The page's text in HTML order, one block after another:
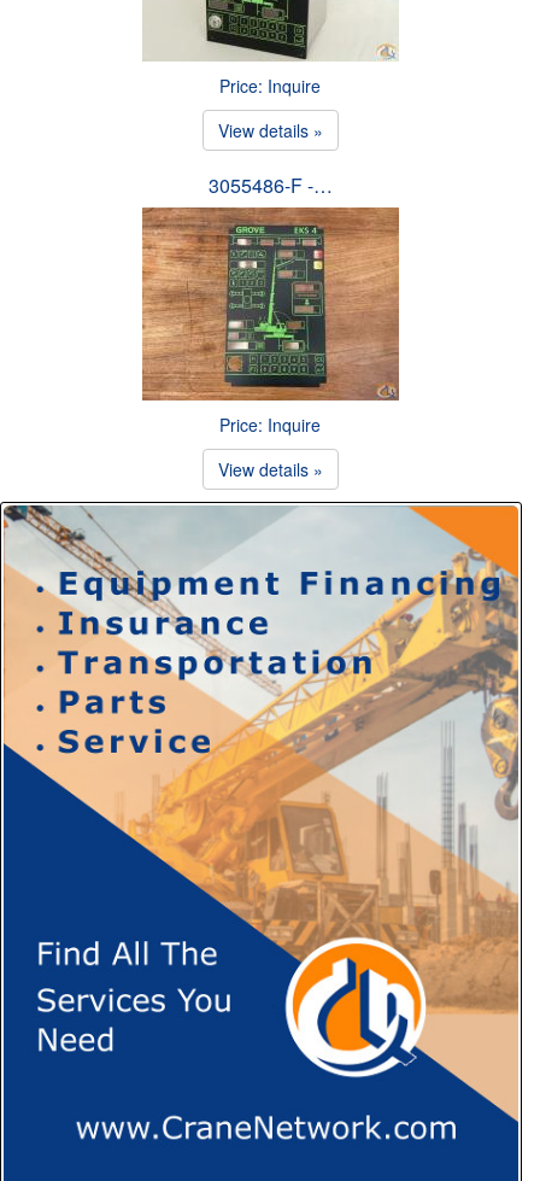
Price: Inquire
View details »
3055486-F -…
Price: Inquire
View details »